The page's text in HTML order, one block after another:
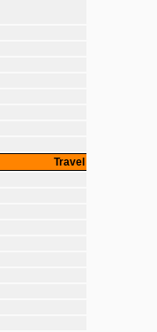
Travel